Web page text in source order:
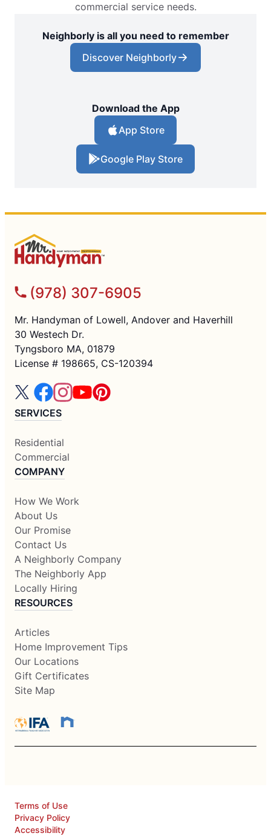
commercial service needs.
Neighborly is all you need to remember
Discover Neighborly
Download the App
App Store
Google Play Store
(978) 307-6905
Mr. Handyman of Lowell, Andover and Haverhill
30 Westech Dr.
Tyngsboro MA, 01879
License # 198665, CS-120394
SERVICES
Residential
Commercial
COMPANY
How We Work
About Us
Our Promise
Contact Us
A Neighborly Company
The Neighborly App
Locally Hiring
RESOURCES
Articles
Home Improvement Tips
Our Locations
Gift Certificates
Site Map
Terms of Use
Privacy Policy
Accessibility